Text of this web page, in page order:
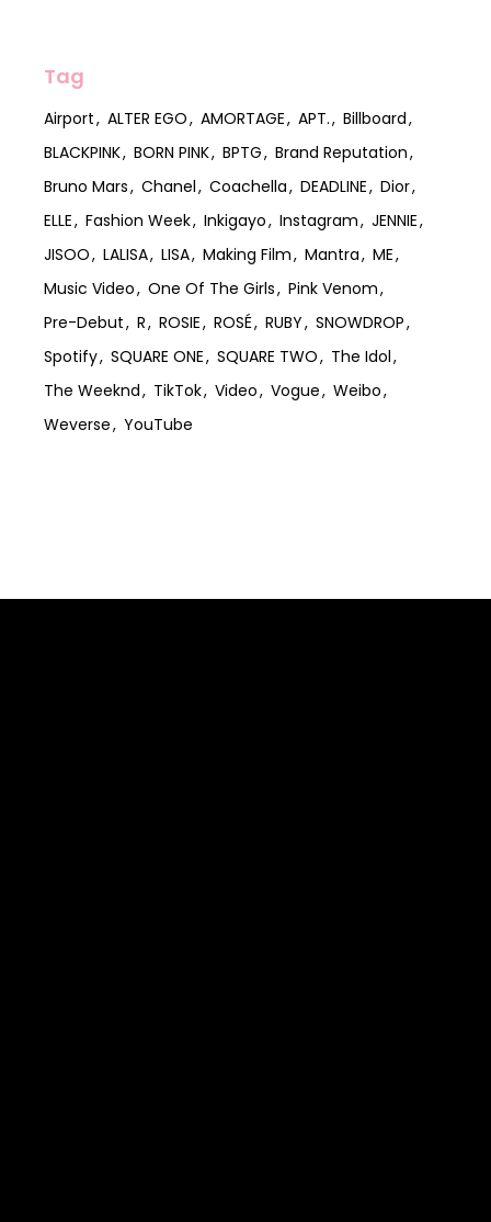
Tag
Airport ALTER EGO AMORTAGE APT.
Billboard
BLACKPINK
BORN PINK BPTG
Brand Reputation
Bruno Mars
Chanel Coachella DEADLINE
Dior
ELLE
Fashion Week Inkigayo Instagram
JENNIE
JISOO
LALISA LISA Making Film Mantra
ME
Music Video
One Of The Girls
Pink Venom
Pre-Debut
R ROSIE ROSÉ RUBY
SNOWDROP
Spotify
SQUARE ONE SQUARE TWO
The Idol
The Weeknd
TikTok Video Vogue
Weibo
Weverse
YouTube